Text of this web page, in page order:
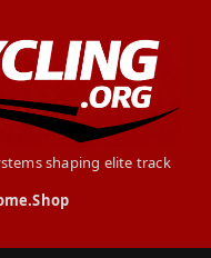
shaping elite track